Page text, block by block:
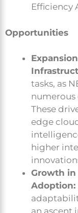
Efficiency
Opportunities
tasks, as
numerous
These
edge
higher
Growth
Adoption: